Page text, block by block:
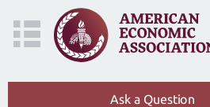
Ask a Question